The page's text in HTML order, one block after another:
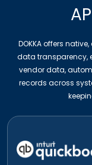
DOKKA offers
data transparency,
vendor data,
records across